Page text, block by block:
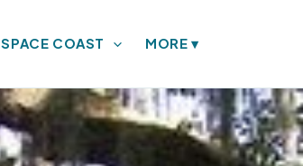
SPACE COAST MORE▾